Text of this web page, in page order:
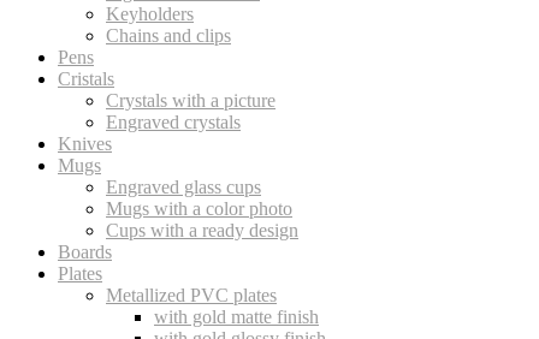
Keyholders
Chains and clips
Pens
Cristals
Crystals with a picture
Engraved crystals
Knives
Mugs
Engraved glass cups
Mugs with a color photo
Cups with a ready design
Boards
Plates
Metallized PVC plates
with gold matte finish